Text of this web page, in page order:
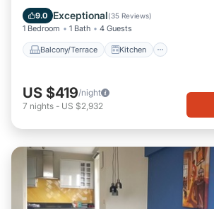
9.0 Exceptional(35 Reviews)
1 Bedroom 1 Bath 4 Guests
Balcony/Terrace Kitchen
Child Friendly
US $419/night
7 nights - US $2,932